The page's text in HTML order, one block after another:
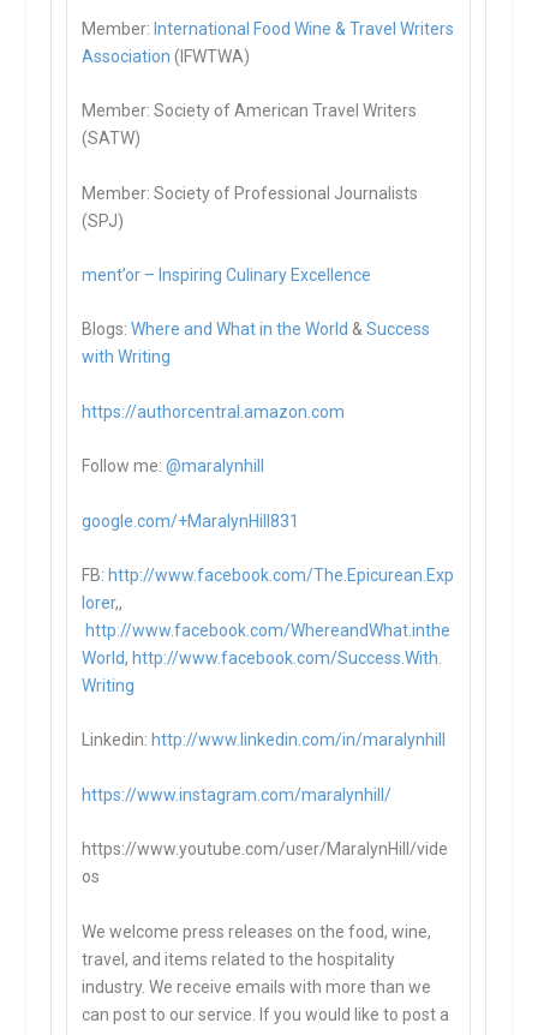
Member: International Food Wine & Travel Writers
Association (IFWTWA)
Member: Society of American Travel Writers
(SATW)
Member: Society of Professional Journalists
(SPJ)
ment’or – Inspiring Culinary Excellence
Blogs:Where and What in the World &Success
with Writing
https://authorcentral.amazon.com
Follow me:@maralynhill
google.com/+MaralynHill831
FB: http://www.facebook.com/The.Epicurean.Exp
lorer,,
http://www.facebook.com/WhereandWhat.inthe
World, http://www.facebook.com/Success.With.
Writing
Linkedin: http://www.linkedin.com/in/maralynhill
https://www.instagram.com/maralynhill/
https://www.youtube.com/user/MaralynHill/vide
os
We welcome press releases on the food, wine,
travel, and items related to the hospitality
industry. We receive emails with more than we
can post to our service. If you would like to post a